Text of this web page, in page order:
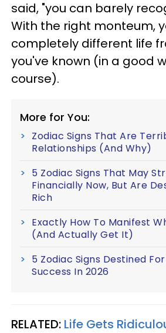
said, "you can barely
With the right monteum,
completely different life
you've known (in a good
course).
More for You:
Zodiac Signs That Are
Relationships (And Why)
5 Zodiac Signs That May
Financially Now, But Are
Rich
Exactly How To Manifest
(And Actually Get It)
5 Zodiac Signs Destined
Success In 2026
RELATED: Life Gets